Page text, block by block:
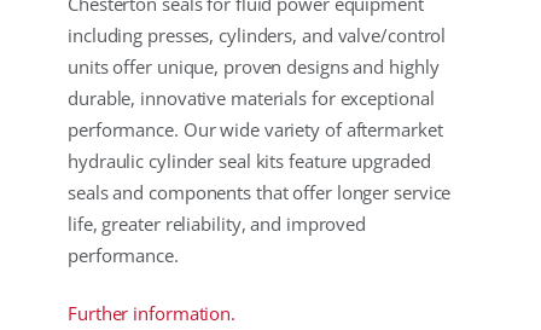
including presses, cylinders, and valve/control
units offer unique, proven designs and highly
durable, innovative materials for exceptional
performance. Our wide variety of aftermarket
hydraulic cylinder seal kits feature upgraded
seals and components that offer longer service
life, greater reliability, and improved
performance.
Further information.